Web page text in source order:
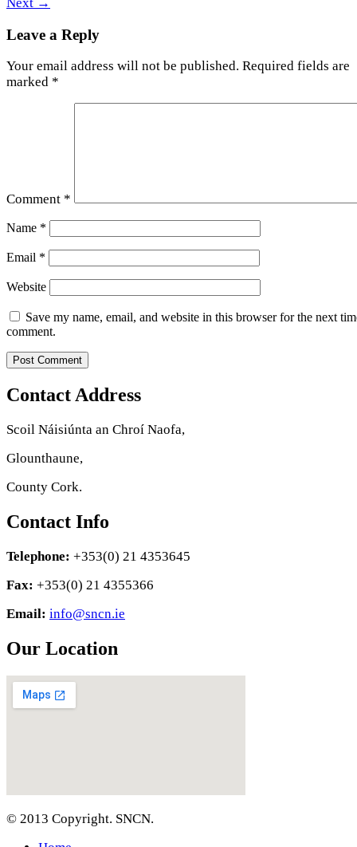
Leave a Reply
Your email address will not be published. Required fields are
marked *
Comment *
Name *
Email *
Website
Save my name, email, and website in this browser for the next
comment.
Contact Address
Scoil Náisiúnta an Chroí Naofa,
Glounthaune,
County Cork.
Contact Info
Telephone: +353(0) 21 4353645
Fax: +353(0) 21 4355366
Email: info@sncn.ie
Our Location
© 2013 Copyright. SNCN.